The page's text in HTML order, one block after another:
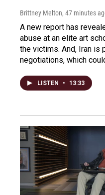
Brittney Melton, 47 minutes
A new report has
abuse at an elite art
the victims. And, Iran is
negotiations, which
LISTEN • 13:33